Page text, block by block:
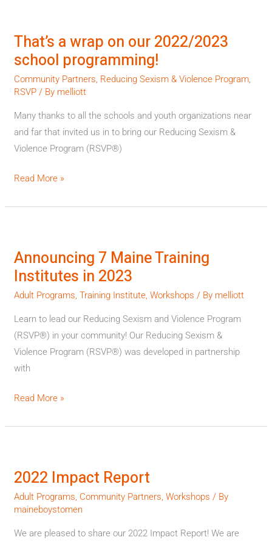
That’s a wrap on our 2022/2023
school programming!
Community Partners Reducing Sexism & Violence Program
RSVP / By melliott
Many thanks to all the schools and youth organizations near
and far that invited us in to bring our Reducing Sexism &
Violence Program (RSVP®)
wrap
on
our
2022/2023
programming!
Read More »
Announcing 7 Maine Training
Institutes in 2023
Adult Programs ,Training Institute ,Workshops / By melliott
Learn to lead our Reducing Sexism and Violence Program
(RSVP®) in your community! Our Reducing Sexism &
Violence Program (RSVP®) was developed in partnership
with
Maine
Training
Institutes
2023
Read More »
2022 Impact Report
Adult Programs Community Partners ,Workshops / By
maineboystomen
We are pleased to share our 2022 Impact Report! We are
Report